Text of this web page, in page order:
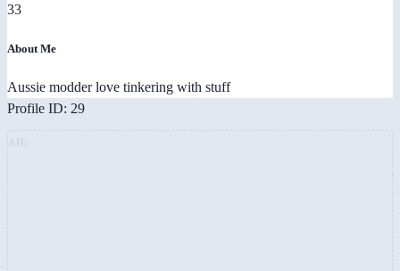
33
About Me
Aussie modder love tinkering with stuff
Profile ID: 29